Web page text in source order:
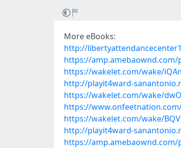
More eBooks:
http://
https://amp.amebaownd.com/
https://wakelet.com/wake/
http://playit4ward-
https://wakelet.com/wake/
https://
https://wakelet.com/wake/
http://playit4ward-
https://amp.amebaownd.com/